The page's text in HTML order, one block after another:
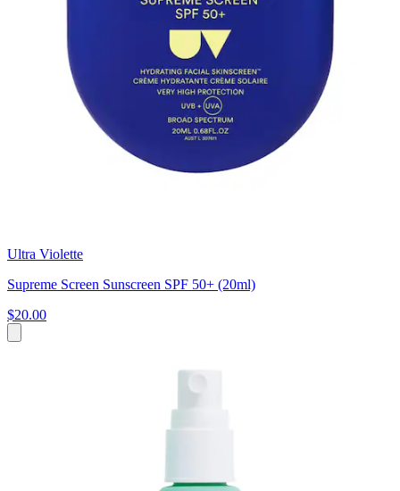
Ultra Violette
Supreme Screen Sunscreen SPF 50+ (20ml)
$20.00